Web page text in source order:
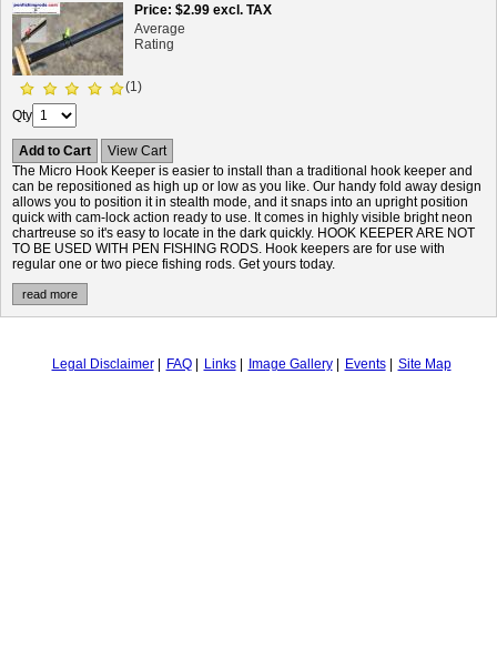
Price $2.99 excl. TAX
Average
Rating
(1)
Qty
Add to Cart
View Cart
The Micro Hook Keeper is easier to install than a traditional hook keeper and
can be repositioned as high up or low as you like. Our handy fold away design
allows you to position it in stealth mode, and it snaps into an upright position
quick with cam-lock action ready to use. It comes in highly visible bright neon
chartreuse so it's easy to locate in the dark quickly. HOOK KEEPER ARE NOT
TO BE USED WITH PEN FISHING RODS. Hook keepers are for use with
regular one or two piece fishing rods. Get yours today.
read more
Legal Disclaimer FAQ Links Image Gallery Events Site Map